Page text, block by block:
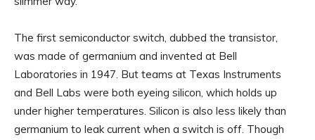
The first semiconductor switch, dubbed the transistor,
was made of germanium and invented at Bell
Laboratories in 1947. But teams at Texas Instruments
and Bell Labs were both eyeing silicon, which holds up
under higher temperatures. Silicon is also less likely than
germanium to leak current when a switch is off. Though